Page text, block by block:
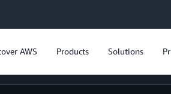
AWS Products Solutions